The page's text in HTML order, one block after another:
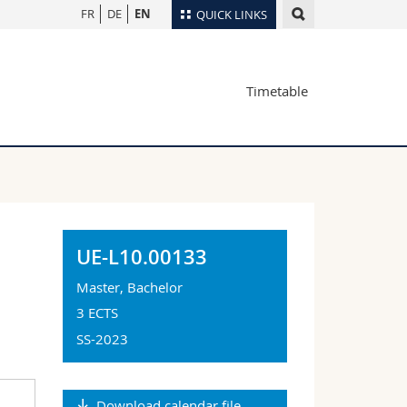
QUICK LINKS
Maps/Orientation
Webmail
FR DE EN
Timetable
UE-L10.00133
Master, Bachelor
3 ECTS
SS-2023